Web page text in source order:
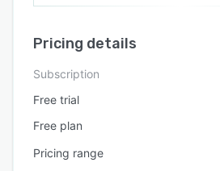
Pricing details
Subscription
Free trial
Free plan
Pricing range